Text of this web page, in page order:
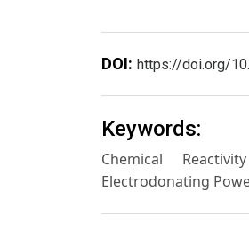
DOI: https://doi.org/
Keywords:
Chemical
Electrodonating